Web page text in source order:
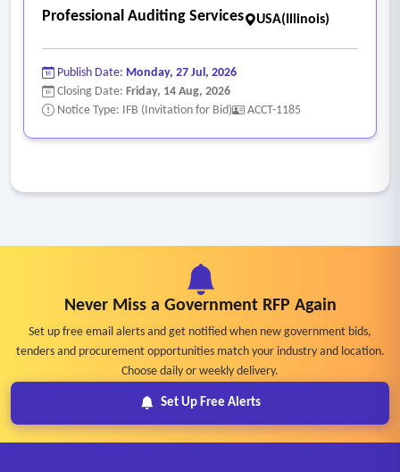
Professional Auditing Services USA(Illinois)
Publish Date: Monday, 27 Jul, 2026
Closing Date: Friday, 14 Aug, 2026
Notice Type: IFB (Invitation for Bid)
ACCT-1185
Never Miss a Government RFP Again
Set up free email alerts and get notified when new government bids,
tenders and procurement opportunities match your industry and location.
Choose daily or weekly delivery.
Set Up Free Alerts